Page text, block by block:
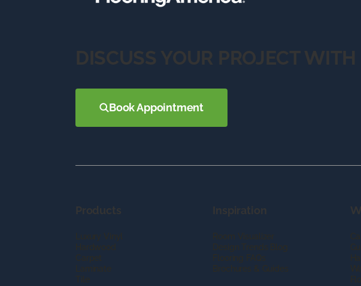
DISCUSS YOUR PROJECT
Book Appointment
Products
Luxury Vinyl
Hardwood
Carpet
Laminate
Tile
Inspiration
Room Visualizer
Design Trends Blog
Flooring FAQs
Brochures & Guides